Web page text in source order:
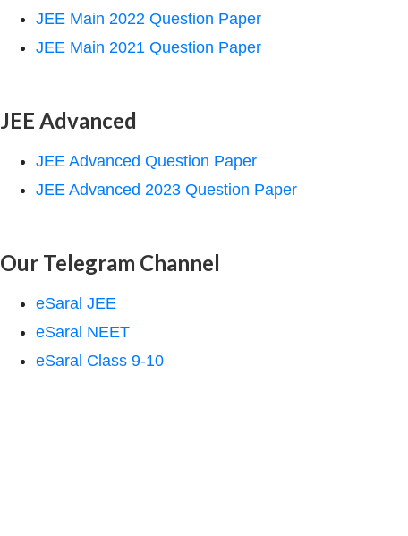
JEE Main 2022 Question Paper
JEE Main 2021 Question Paper
JEE Advanced
JEE Advanced Question Paper
JEE Advanced 2023 Question Paper
Our Telegram Channel
eSaral JEE
eSaral NEET
eSaral Class 9-10